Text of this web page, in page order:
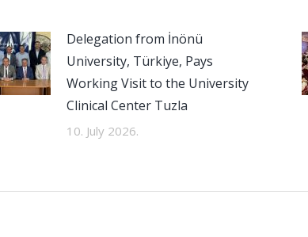
Delegation from İnönü
University, Türkiye, Pays
Working Visit to the University
Clinical Center Tuzla
10. July 2026.